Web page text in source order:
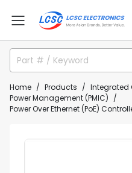
Home Products
Integrated
Power Management (PMIC)
Power Over Ethernet (PoE)